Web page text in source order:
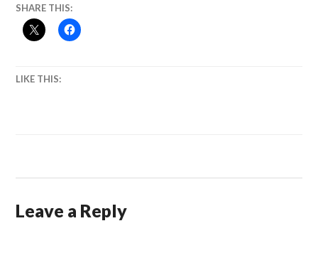
SHARE THIS:
LIKE THIS:
Leave a Reply